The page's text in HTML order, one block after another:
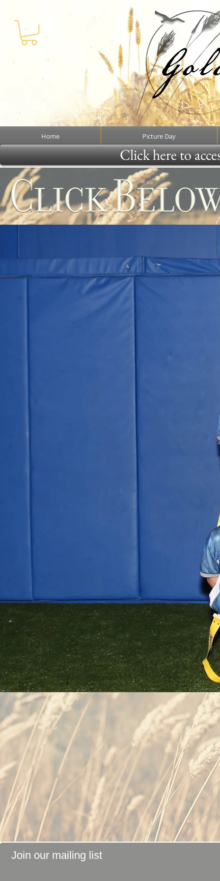
Home Picture Day
Click here to
Join our mailing list